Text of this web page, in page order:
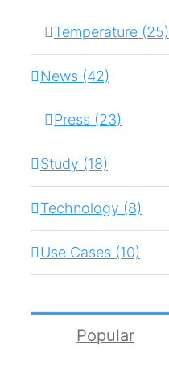
Temperature (25)
News (42)
Press (23)
Study (18)
Technology (8)
Use Cases (10)
Popular